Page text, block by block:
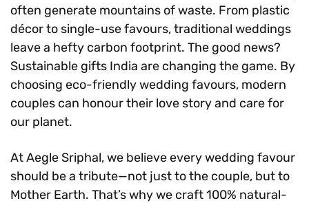
often generate mountains of waste. From plastic
décor to single-use favours, traditional weddings
leave a hefty carbon footprint. The good news?
Sustainable gifts India are changing the game. By
choosing eco-friendly wedding favours, modern
couples can honour their love story and care for
our planet.
At Aegle Sriphal, we believe every wedding favour
should be a tribute—not just to the couple, but to
Mother Earth. That’s why we craft 100% natural-